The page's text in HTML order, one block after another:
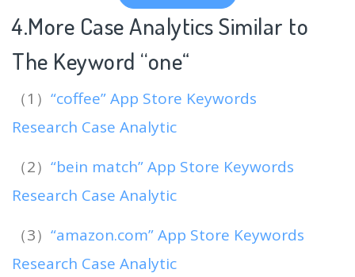
4.More Case Analytics Similar to
The Keyword “one“
（1） “coffee” App Store Keywords
Research Case Analytic
（2） “bein match” App Store Keywords
Research Case Analytic
（3） “amazon.com” App Store Keywords
Research Case Analytic